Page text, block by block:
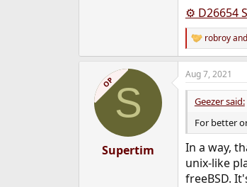
⚙ D26654
R
e
a
c
t
s
:
robroyand
OPS
Supertim
Aug 7, 2021
Geezer said:
For better
In a way,
unix-like
freeBSD.